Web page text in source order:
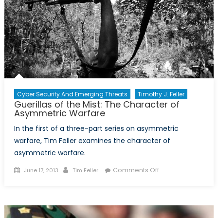
French
Counter-
Insurgency
Tactics
Successful
in
the
Algerian
War
of
Cyber Security And Emerging Threats Timothy J. Feller
Guerillas of the Mist: The Character of
Asymmetric Warfare
In the first of a three-part series on asymmetric
warfare, Tim Feller examines the character of
asymmetric warfare.
Posted
June 17, 2013 Author
Tim Feller Comments Offon
Mist: